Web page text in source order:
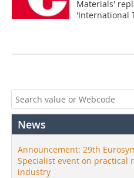
Materials'
'International
News
Announcement: 29th
Specialist event on practical
industry